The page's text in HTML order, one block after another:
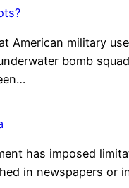
American military
bomb
has imposed
in newspapers or